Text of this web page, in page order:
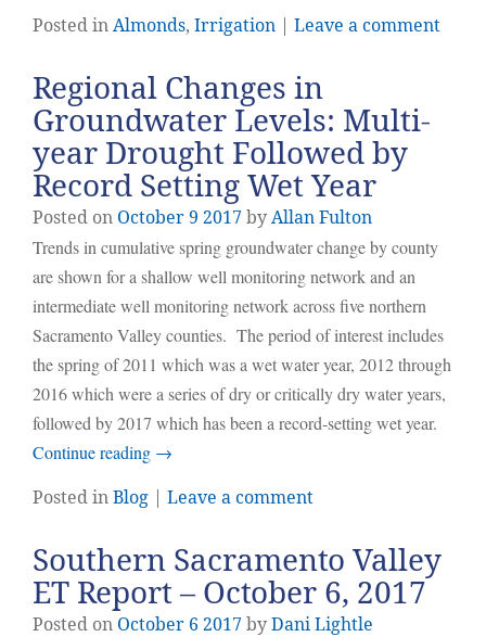
Posted inAlmonds, Irrigation Leave a comment
Regional Changes in
Groundwater Levels: Multi-
year Drought Followed by
Record Setting Wet Year
Posted on October9 2017byAllan Fulton
Trends in cumulative spring groundwater change by county
are shown for a shallow well monitoring network and an
intermediate well monitoring network across five northern
Sacramento Valley counties. The period of interest includes
the spring of 2011 which was a wet water year, 2012 through
2016 which were a series of dry or critically dry water years,
followed by 2017 which has been a record-setting wet year.
Continue reading →
Posted inBlog Leave a comment
Southern Sacramento Valley
ET Report – October 6, 2017
Posted on October 6 2017byDani Lightle